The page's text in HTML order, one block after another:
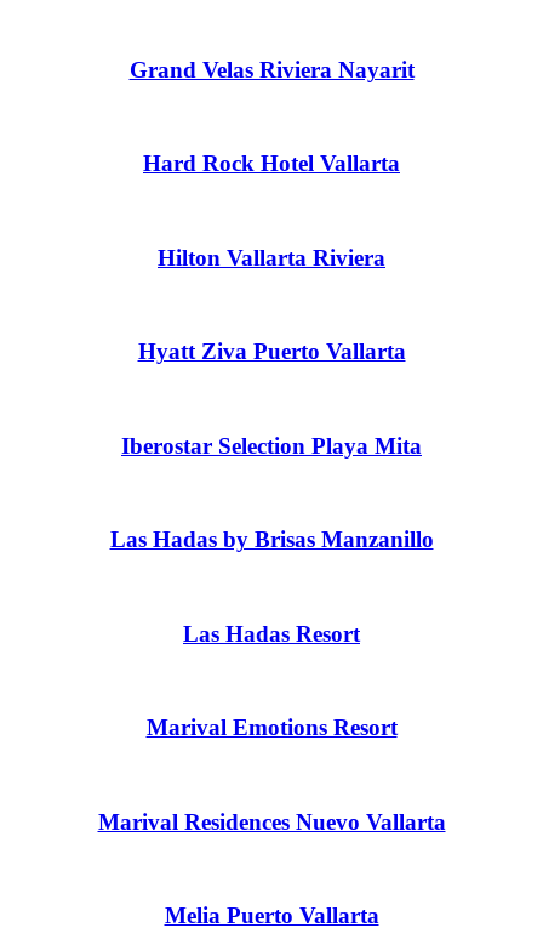
Grand Velas Riviera Nayarit
Hard Rock Hotel Vallarta
Hilton Vallarta Riviera
Hyatt Ziva Puerto Vallarta
Iberostar Selection Playa Mita
Las Hadas by Brisas Manzanillo
Las Hadas Resort
Marival Emotions Resort
Marival Residences Nuevo Vallarta
Melia Puerto Vallarta